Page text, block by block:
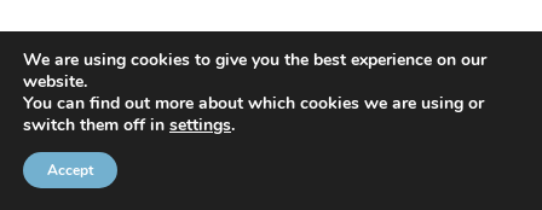
© 2020 NMC NI CONTRACTS LTD trading as NMC CONTRACTS -
Website Design by
We are using cookies to give you the best experience on our
website.
You can find out more about which cookies we are using or
switch them off in settings.
Accept